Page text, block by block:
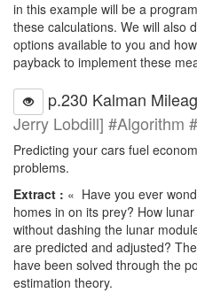
in this example will be a
these calculations. We will also
options available to you and
payback to implement these
p.230 Kalman
Jerry Lobdill] #Algorithm
Predicting your cars fuel
problems.
Extract : « Have you ever
homes in on its prey? How
without dashing the lunar
are predicted and adjusted?
have been solved through the
estimation theory.